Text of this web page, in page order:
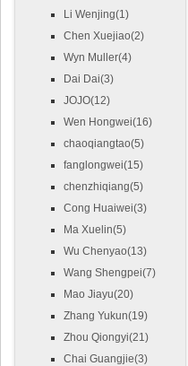
Li Wenjing(1)
Chen Xuejiao(2)
Wyn Muller(4)
Dai Dai(3)
JOJO(12)
Wen Hongwei(16)
chaoqiangtao(5)
fanglongwei(15)
chenzhiqiang(5)
Cong Huaiwei(3)
Ma Xuelin(5)
Wu Chenyao(13)
Wang Shengpei(7)
Mao Jiayu(20)
Zhang Yukun(19)
Zhou Qiongyi(21)
Chai Guangjie(3)